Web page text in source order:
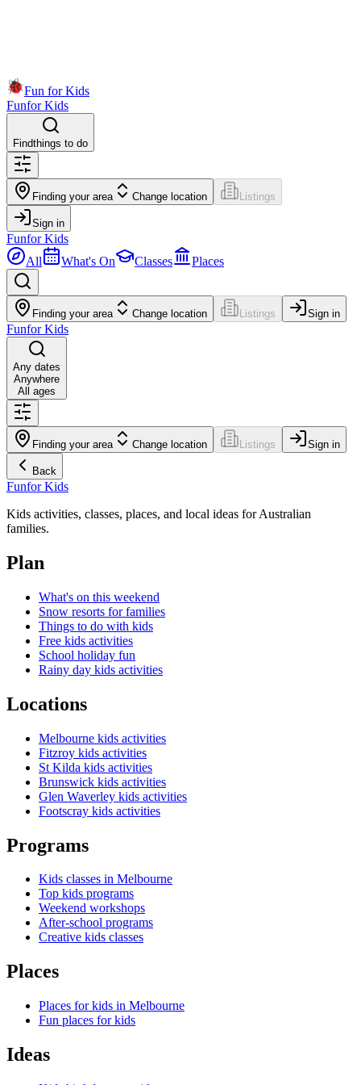
Fun for Kids
Funfor Kids
Findthings to do
Finding your area Change location Listings
Sign in
Funfor Kids
All
What's On Classes Places
Finding your area Change location Listings Sign in
Funfor Kids
Any dates
Anywhere
All ages
Finding your area Change location Listings Sign in
Back
Funfor Kids
Kids activities, classes, places, and local ideas for Australian
families.
Plan
What's on this weekend
Snow resorts for families
Things to do with kids
Free kids activities
School holiday fun
Rainy day kids activities
Locations
Melbourne kids activities
Fitzroy kids activities
St Kilda kids activities
Brunswick kids activities
Glen Waverley kids activities
Footscray kids activities
Programs
Kids classes in Melbourne
Top kids programs
Weekend workshops
After-school programs
Creative kids classes
Places
Places for kids in Melbourne
Fun places for kids
Ideas